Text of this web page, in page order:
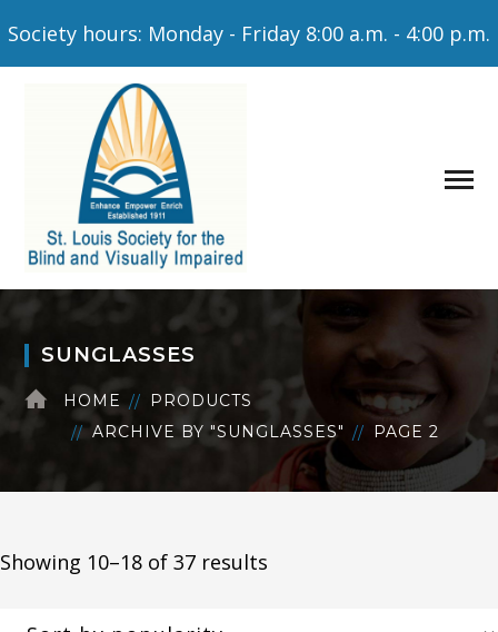
Society hours: Monday - Friday 8:00 a.m. - 4:00 p.m.
SUNGLASSES
HOME
PRODUCTS
ARCHIVE BY "SUNGLASSES"
PAGE 2
Showing 10–18 of 37 results